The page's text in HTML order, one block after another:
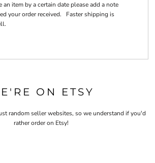
an item by a certain date please add a note
your order received. Faster shipping is
ON ETSY
random seller websites, so we understand if you'd
rather order on Etsy!